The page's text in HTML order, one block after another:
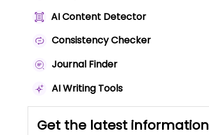
AI Content Detector
Consistency Checker
Journal Finder
AI Writing Tools
Get the latest information